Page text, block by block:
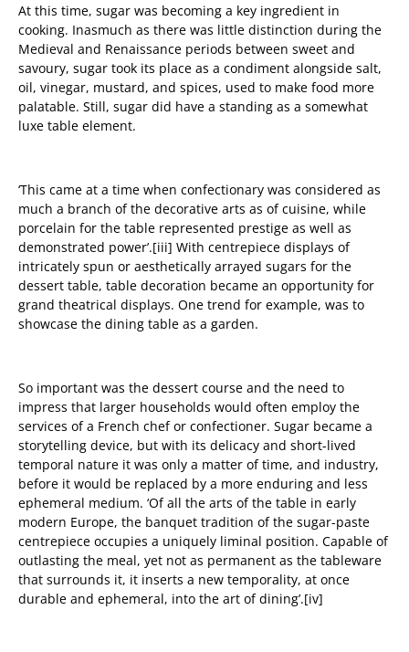
At this time, sugar was becoming a key ingredient in
cooking. Inasmuch as there was little distinction during the
Medieval and Renaissance periods between sweet and
savoury, sugar took its place as a condiment alongside salt,
oil, vinegar, mustard, and spices, used to make food more
palatable. Still, sugar did have a standing as a somewhat
luxe table element.
‘This came at a time when confectionary was considered as
much a branch of the decorative arts as of cuisine, while
porcelain for the table represented prestige as well as
demonstrated power’.[iii] With centrepiece displays of
intricately spun or aesthetically arrayed sugars for the
dessert table, table decoration became an opportunity for
grand theatrical displays. One trend for example, was to
showcase the dining table as a garden.
So important was the dessert course and the need to
impress that larger households would often employ the
services of a French chef or confectioner. Sugar became a
storytelling device, but with its delicacy and short-lived
temporal nature it was only a matter of time, and industry,
before it would be replaced by a more enduring and less
ephemeral medium. ‘Of all the arts of the table in early
modern Europe, the banquet tradition of the sugar-paste
centrepiece occupies a uniquely liminal position. Capable of
outlasting the meal, yet not as permanent as the tableware
that surrounds it, it inserts a new temporality, at once
durable and ephemeral, into the art of dining’.[iv]